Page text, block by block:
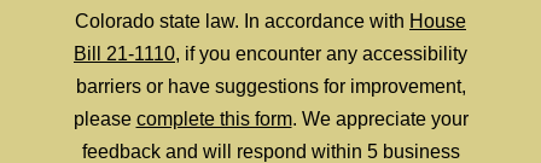
Colorado state law. In accordance with House
Bill 21-1110, if you encounter any accessibility
barriers or have suggestions for improvement,
please complete this form. We appreciate your
feedback and will respond within 5 business